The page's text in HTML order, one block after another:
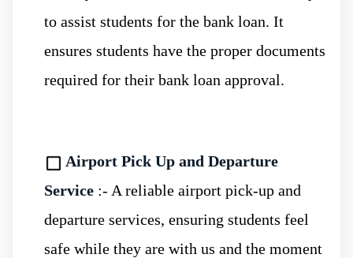
Eligibility To Study MBBS in Immanuel
Kant Baltic Federal University
Students wishing to apply to study MBBS
in Immanuel Kant Baltic Federal University,
must be of 17 years of age.
to assist students for the bank loan. It
ensures students have the proper documents
required for their bank loan approval.
Airport Pick Up and Departure
Service :- A reliable airport pick-up and
departure services, ensuring students feel
safe while they are with us and the moment